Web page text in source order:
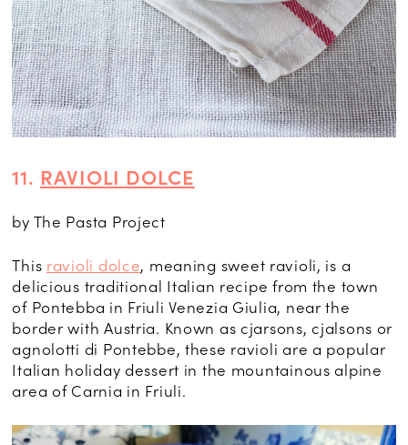
11. RAVIOLI DOLCE
by The Pasta Project
This ravioli dolce, meaning sweet ravioli, is a
delicious traditional Italian recipe from the town
of Pontebba in Friuli Venezia Giulia, near the
border with Austria. Known as cjarsons, cjalsons or
agnolotti di Pontebbe, these ravioli are a popular
Italian holiday dessert in the mountainous alpine
area of Carnia in Friuli.